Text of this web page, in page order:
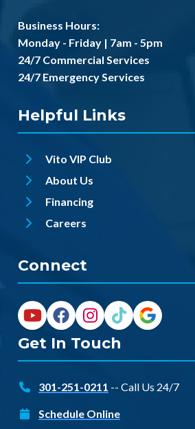
Business Hours:
Monday - Friday | 7am - 5pm
24/7 Commercial Services
24/7 Emergency Services
Helpful Links
Vito VIP Club
About Us
Financing
Careers
Connect
Get In Touch
301-251-0211 -- Call Us 24/7
Schedule Online